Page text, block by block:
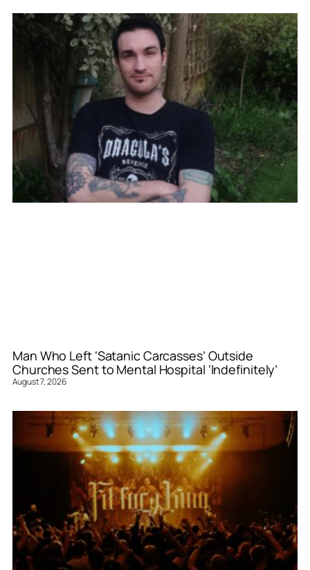
Man Who Left ‘Satanic Carcasses’ Outside
Churches Sent to Mental Hospital ‘Indefinitely’
August 7, 2026